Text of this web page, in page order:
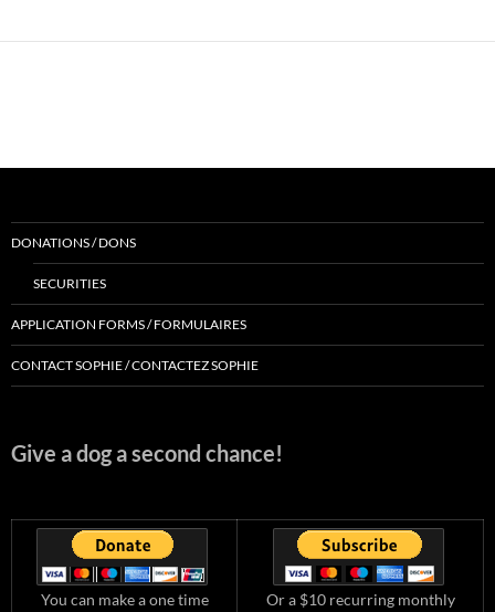
DONATIONS / DONS
SECURITIES
APPLICATION FORMS / FORMULAIRES
CONTACT SOPHIE / CONTACTEZ SOPHIE
Give a dog a second chance!
You can make a one time
Or a $10 recurring monthly